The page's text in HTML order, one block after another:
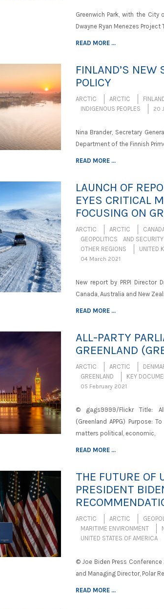
Greenwich Park, with the
Dwayne Ryan Menezes Project
READ MORE ...
FINLAND’S NEW
POLICY
ARCTIC ARCTIC
INDIGENOUS PEOPLES
20
Nina Brander, Secretary
Department of the Finnish
READ MORE ...
LAUNCH OF
EYES CRITICAL
FOCUSING ON
ARCTIC ARCTIC
GEOPOLITICS AND SECURITY
OTHER REGIONS
UNITED
04 March 2021
New report by PRPI Director
Canada, Australia and New
READ MORE ...
ALL-PARTY
GREENLAND
ARCTIC ARCTIC
GREENLAND
KEY
05 February 2021
© gags9999/Flickr Title:
(Greenland APPG) Purpose:
matters political, economic,
READ MORE ...
THE FUTURE OF
PRESIDENT
ARCTIC ARCTIC
MARITIME ENVIRONMENT
UNITED STATES OF AMERICA
© Joe Biden Press Conference
and Managing Director, Polar
READ MORE ...